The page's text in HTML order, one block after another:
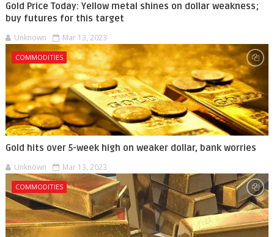
Gold Price Today: Yellow metal shines on dollar weakness;
buy futures for this target
Unknown Mar 13, 2023
COMMODITIES
Gold hits over 5-week high on weaker dollar, bank worries
Unknown Mar 13, 2023
COMMODITIES